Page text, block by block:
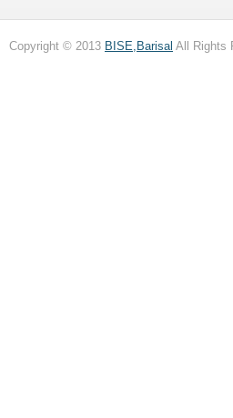
Copyright © 2013 BISE,Barisal All